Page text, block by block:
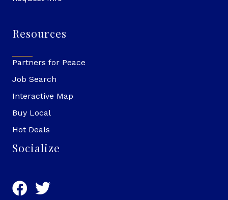
Resources
Partners for Peace
Job Search
Interactive Map
Buy Local
Hot Deals
Socialize